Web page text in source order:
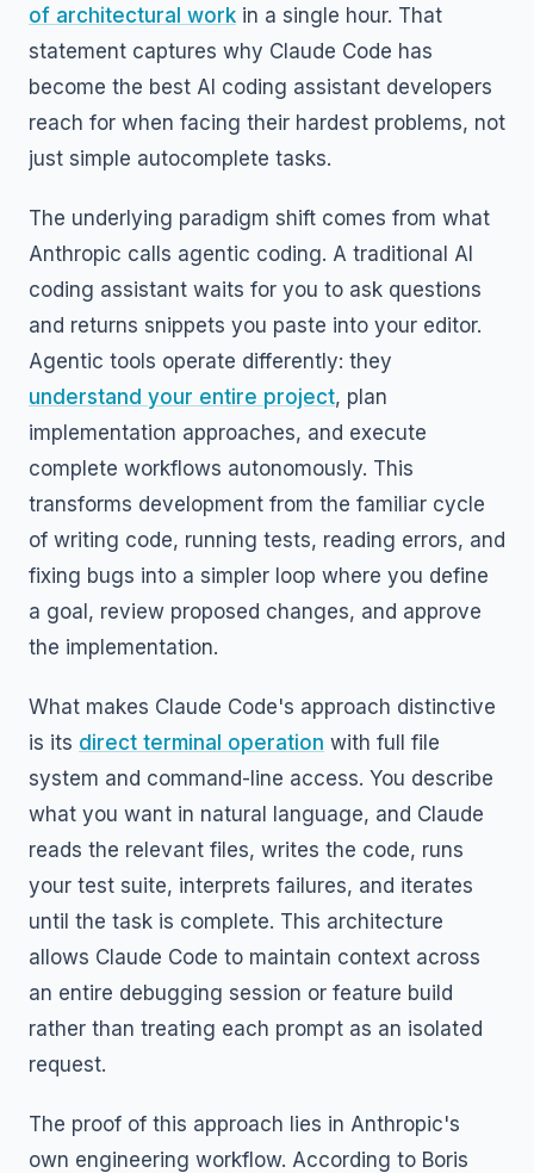
of architectural work in a single hour. That
statement captures why Claude Code has
become the best AI coding assistant developers
reach for when facing their hardest problems, not
just simple autocomplete tasks.
The underlying paradigm shift comes from what
Anthropic calls agentic coding. A traditional AI
coding assistant waits for you to ask questions
and returns snippets you paste into your editor.
Agentic tools operate differently: they
understand your entire project, plan
implementation approaches, and execute
complete workflows autonomously. This
transforms development from the familiar cycle
of writing code, running tests, reading errors, and
fixing bugs into a simpler loop where you define
a goal, review proposed changes, and approve
the implementation.
What makes Claude Code's approach distinctive
is its direct terminal operation with full file
system and command-line access. You describe
what you want in natural language, and Claude
reads the relevant files, writes the code, runs
your test suite, interprets failures, and iterates
until the task is complete. This architecture
allows Claude Code to maintain context across
an entire debugging session or feature build
rather than treating each prompt as an isolated
request.
The proof of this approach lies in Anthropic's
own engineering workflow. According to Boris